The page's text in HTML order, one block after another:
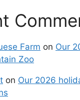
Farm on Our
Zoo
on Our 2026